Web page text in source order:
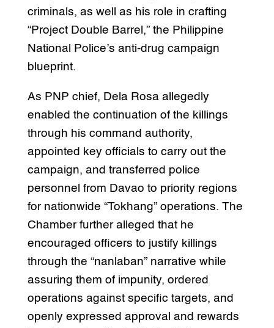
criminals, as well as his role in crafting
“Project Double Barrel,” the Philippine
National Police’s anti-drug campaign
blueprint.
As PNP chief, Dela Rosa allegedly
enabled the continuation of the killings
through his command authority,
appointed key officials to carry out the
campaign, and transferred police
personnel from Davao to priority regions
for nationwide “Tokhang” operations. The
Chamber further alleged that he
encouraged officers to justify killings
through the “nanlaban” narrative while
assuring them of impunity, ordered
operations against specific targets, and
openly expressed approval and rewards